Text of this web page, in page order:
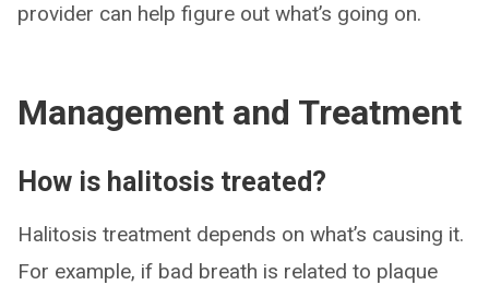
provider can help figure out what’s going on.
Management and Treatment
How is halitosis treated?
Halitosis treatment depends on what’s causing it.
For example, if bad breath is related to plaque